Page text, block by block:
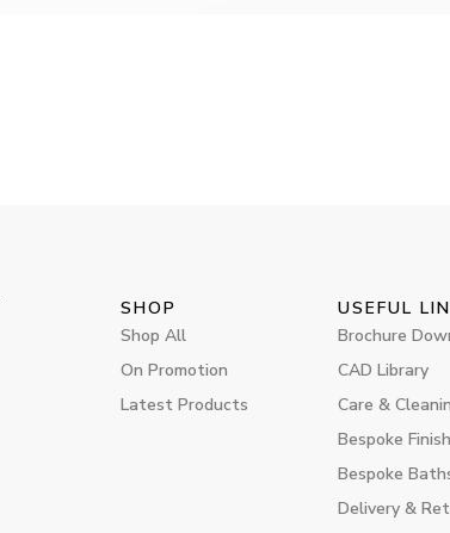
SHOP
Shop All
On Promotion
Latest Products
USEFUL
Brochure
CAD Library
Care &
Bespoke
Bespoke
Delivery &